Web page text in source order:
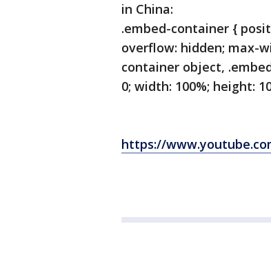
in China:
.embed-container {
overflow: hidden; max-
container object,
0; width: 100%; height:
https://